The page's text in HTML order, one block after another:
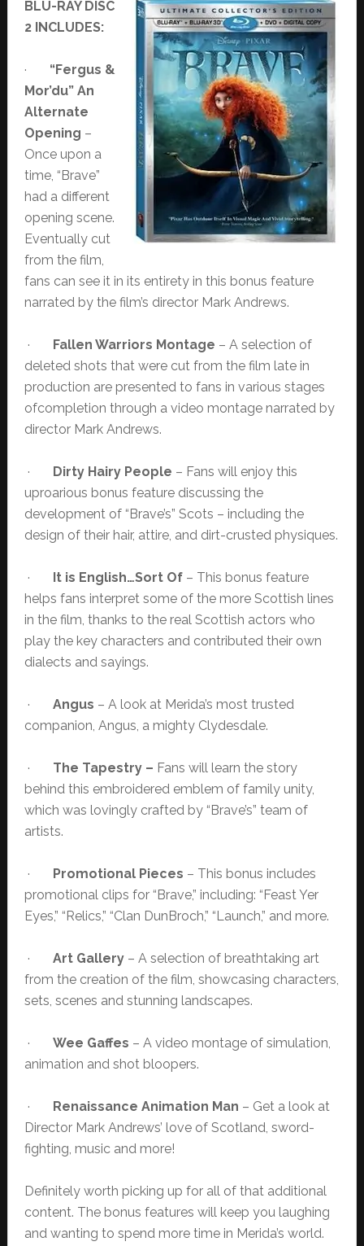
BLU-RAY DISC
2 INCLUDES:
· “Fergus &
Mor’du” An
Alternate
Opening –
Once upon a
time, “Brave”
had a different
opening scene.
Eventually cut
from the film,
fans can see it in its entirety in this bonus feature
narrated by the film’s director Mark Andrews.
· Fallen Warriors Montage – A selection of
deleted shots that were cut from the film late in
production are presented to fans in various stages
ofcompletion through a video montage narrated by
director Mark Andrews.
· Dirty Hairy People – Fans will enjoy this
uproarious bonus feature discussing the
development of “Brave’s” Scots – including the
design of their hair, attire, and dirt-crusted physiques.
· It is English…Sort Of– This bonus feature
helps fans interpret some of the more Scottish lines
in the film, thanks to the real Scottish actors who
play the key characters and contributed their own
dialects and sayings.
· Angus – A look at Merida’s most trusted
companion, Angus, a mighty Clydesdale.
· The Tapestry – Fans will learn the story
behind this embroidered emblem of family unity,
which was lovingly crafted by “Brave’s” team of
artists.
· Promotional Pieces – This bonus includes
promotional clips for “Brave,” including: “Feast Yer
Eyes,” “Relics,” “Clan DunBroch,” “Launch,” and more.
· Art Gallery– A selection of breathtaking art
from the creation of the film, showcasing characters,
sets, scenes and stunning landscapes.
· Wee Gaffes – A video montage of simulation,
animation and shot bloopers.
· Renaissance Animation Man – Get a look at
Director Mark Andrews’ love of Scotland, sword-
fighting, music and more!
Definitely worth picking up for all of that additional
content. The bonus features will keep you laughing
and wanting to spend more time in Merida’s world.